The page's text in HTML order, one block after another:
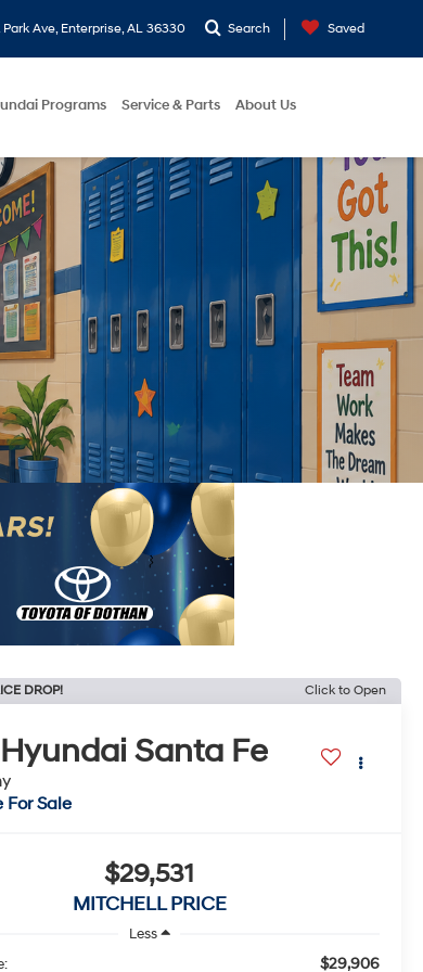
Park Ave, Enterprise, AL 36330 Search Saved
Programs Service & Parts About Us
DROP! Click to Open
Hyundai Santa Fe
Sale
$29,531
MITCHELL PRICE
Less
$29,906